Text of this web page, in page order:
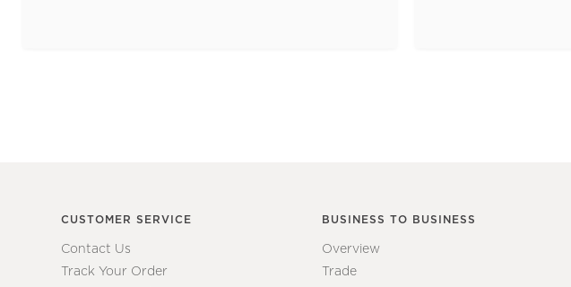
CUSTOMER SERVICE
Contact Us
Track Your Order
BUSINESS TO BUSINESS
Overview
Trade